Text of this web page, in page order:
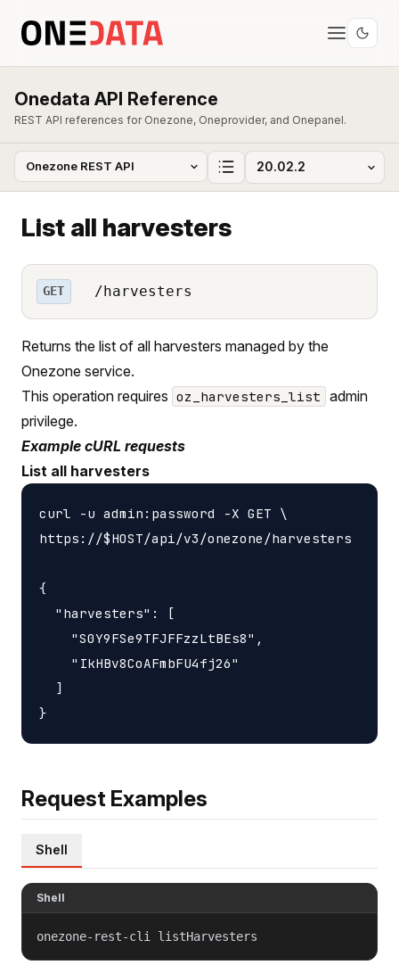
Onedata API Reference
REST API references for Onezone, Oneprovider, and Onepanel.
List all harvesters
GET /harvesters
Returns the list of all harvesters managed by the
Onezone service.
This operation requires oz_harvesters_list admin
privilege.
Example cURL requests
List all harvesters
curl -u admin:password -X GET \
https://$HOST/api/v3/onezone/harvesters
{
  "harvesters": [
    "S0Y9FSe9TFJFFzzLtBEs8",
    "IkHBv8CoAFmbFU4fj26"
  ]
Request Examples
Shell
Shell
onezone-rest-cli listHarvesters